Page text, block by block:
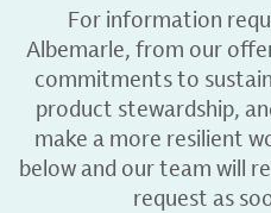
For information
Albemarle, from our
commitments to
product stewardship,
make a more resilient
below and our team will
request as